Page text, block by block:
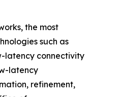
the most
such as
latency connectivity
latency
refinement,